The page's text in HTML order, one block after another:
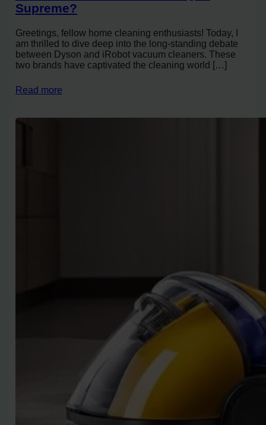
Supreme?
Greetings, fellow home cleaning enthusiasts! Today, I
am thrilled to dive deep into the long-standing debate
between Dyson and iRobot vacuum cleaners. These
two brands have captivated the cleaning world […]
Read more